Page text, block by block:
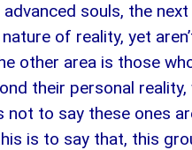
souls, the
of reality, yet
other area is those
their personal reality,
not to say these ones
is to say that, this